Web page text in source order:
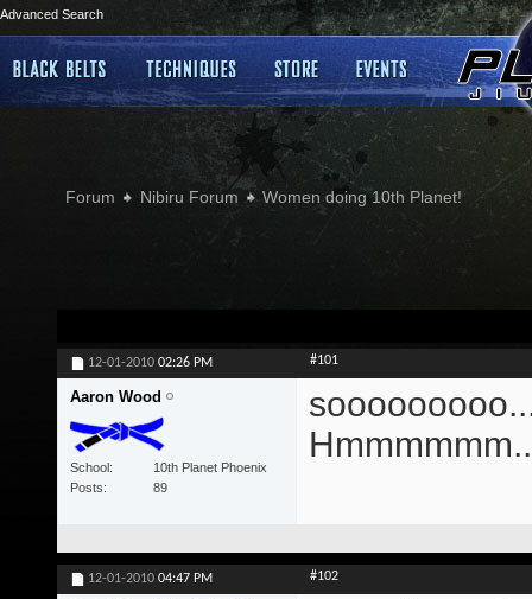
Advanced Search
Forum Nibiru Forum Women doing 10th Planet!
12-01-2010 02:26 PM #101
Aaron Wood
School
10th Planet Phoenix
Posts
89
12-01-2010 04:47 PM #102